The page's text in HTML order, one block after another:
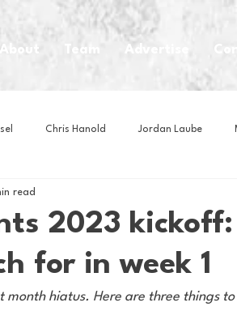
About Team Advertise
Chris Hanold Jordan Laube
News Cartoons Craft Beer
2023 kickoff:
for in week 1
read
month hiatus. Here are three things